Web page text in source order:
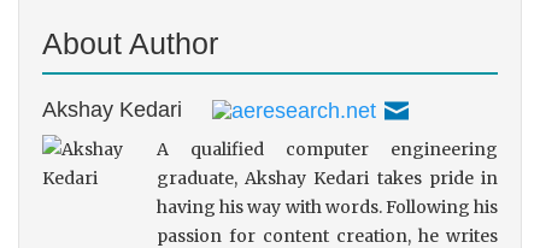
About Author
Akshay Kedari
A qualified computer engineering
graduate, Akshay Kedari takes pride in
having his way with words. Following his
passion for content creation, he writes